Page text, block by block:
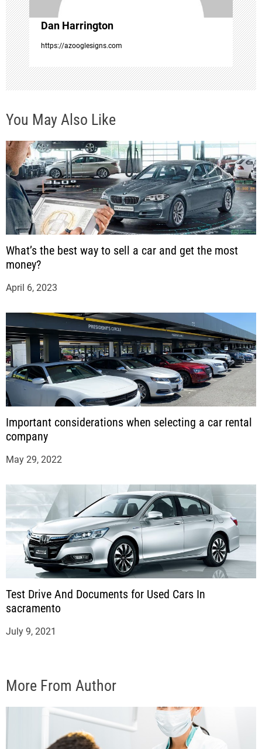
o
n
Dan Harrington
https://azooglesigns.com
You May Also Like
What’s the best way to sell a car and get the most
money?
April 6, 2023
Important considerations when selecting a car rental
company
May 29, 2022
Test Drive And Documents for Used Cars In
sacramento
July 9, 2021
More From Author